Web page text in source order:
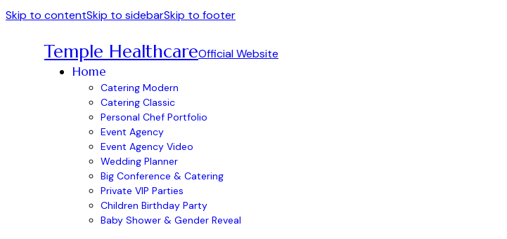
Skip to contentSkip to sidebarSkip to footer
Temple HealthcareOfficial Website
Home
Catering Modern
Catering Classic
Personal Chef Portfolio
Event Agency
Event Agency Video
Wedding Planner
Big Conference & Catering
Private VIP Parties
Children Birthday Party
Baby Shower & Gender Reveal